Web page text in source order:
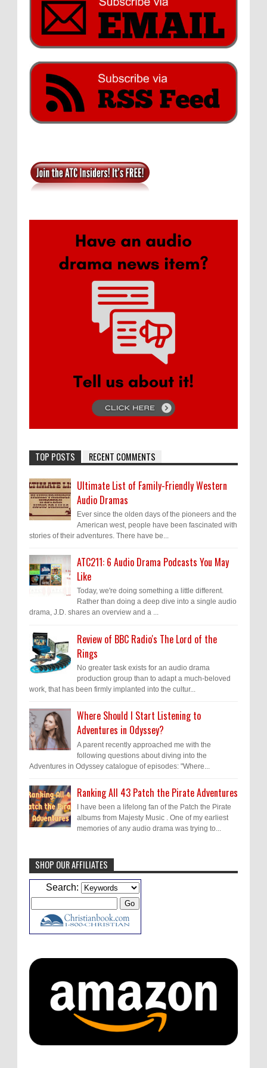
TOP POSTS RECENT COMMENTS
Ultimate List of Family-Friendly Western
Audio Dramas
Ever since the olden days of the pioneers and the
American west, people have been fascinated with
stories of their adventures. There have be...
ATC211: 6 Audio Drama Podcasts You May
Like
Today, we're doing something a little different.
Rather than doing a deep dive into a single audio
drama, J.D. shares an overview and a ...
Review of BBC Radio's The Lord of the
Rings
No greater task exists for an audio drama
production group than to adapt a much-beloved
work, that has been firmly implanted into the cultur...
Where Should I Start Listening to
Adventures in Odyssey?
A parent recently approached me with the
following questions about diving into the
Adventures in Odyssey catalogue of episodes: "Where...
Ranking All 43 Patch the Pirate Adventures
I have been a lifelong fan of the Patch the Pirate
albums from Majesty Music . One of my earliest
memories of any audio drama was trying to...
Caleb BresslerHmmm, J.D. I feel like you've
laid down the gauntlet to figure out some
ATC233: Ask Me Anything #1 with Your Host, J.D. Sutter
days ago
list of audio comedies, all inclusive of one-
shots or comedy series!
ATC233: Ask Me Anything #1 with Your Host, J.D. Sutter
days ago
Christopher Green That's a really great
point about podcast shows no longer being
hosted by the original...
ATC233: Ask Me Anything #1 with Your Host, J.D. Sutter·5
SHOP OUR AFFILIATES
Search: